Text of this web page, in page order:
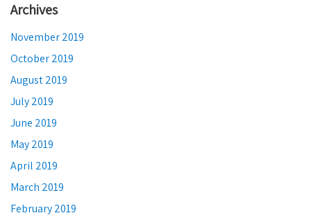
Archives
November 2019
October 2019
August 2019
July 2019
June 2019
May 2019
April 2019
March 2019
February 2019